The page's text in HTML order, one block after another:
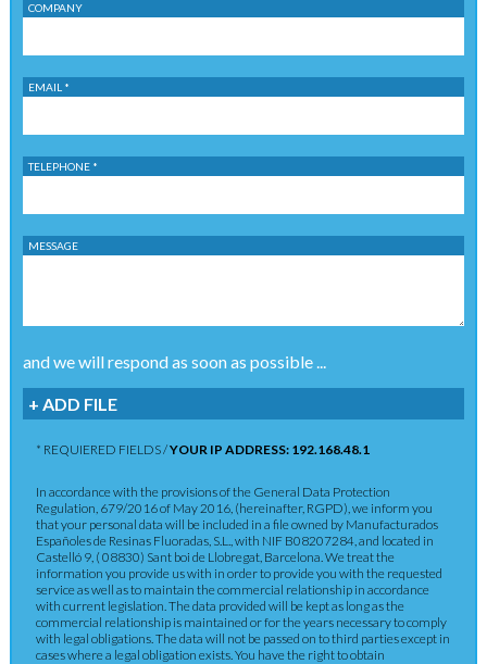
COMPANY
EMAIL *
TELEPHONE *
MESSAGE
and we will respond as soon as possible ...
+ ADD FILE
* REQUIERED FIELDS /YOUR IP ADDRESS: 192.168.48.1
In accordance with the provisions of the General Data Protection
Regulation, 679/2016 of May 2016, (hereinafter, RGPD), we inform you
that your personal data will be included in a file owned by Manufacturados
Españoles de Resinas Fluoradas, S.L., with NIF B08207284, and located in
Castelló 9, ( 08830) Sant boi de Llobregat, Barcelona. We treat the
information you provide us with in order to provide you with the requested
service as well as to maintain the commercial relationship in accordance
with current legislation. The data provided will be kept as long as the
commercial relationship is maintained or for the years necessary to comply
with legal obligations. The data will not be passed on to third parties except in
cases where a legal obligation exists. You have the right to obtain